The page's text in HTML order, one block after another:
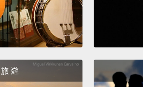
cans in the US and a few other
Now, the story doesn't end there,
used in much more than just spray
scientists discovered the
was a truly alarming discovery.
旅 遊